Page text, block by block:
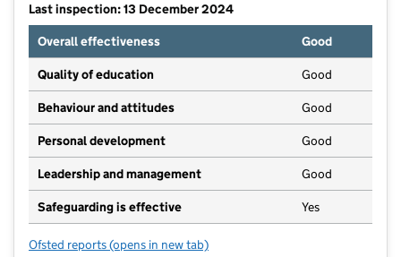
Last inspection: 13 December 2024
Overall effectiveness
Good
Quality of education Good
Behaviour and attitudes Good
Personal development Good
Leadership and management Good
Safeguarding is effective Yes
Ofsted reports for Kinder Giggles Nursery & Pre-School (at New
(opens in new tab)